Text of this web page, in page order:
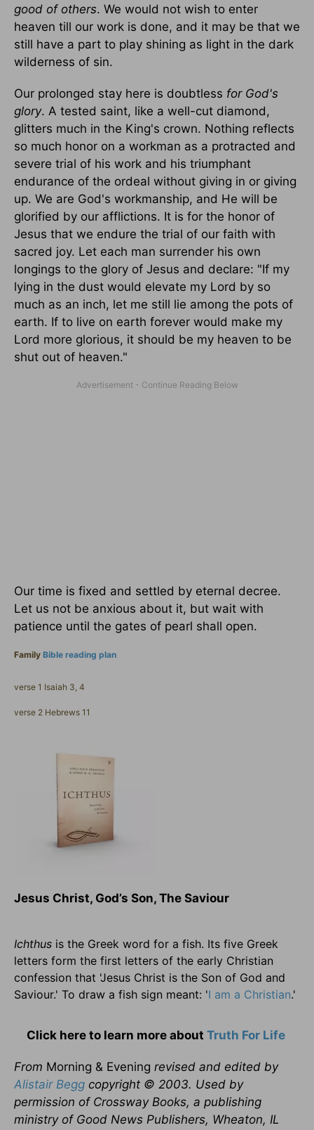
good of others. We would not wish to enter
heaven till our work is done, and it may be that we
still have a part to play shining as light in the dark
wilderness of sin.
Our prolonged stay here is doubtless for God's
glory. A tested saint, like a well-cut diamond,
glitters much in the King's crown. Nothing reflects
so much honor on a workman as a protracted and
severe trial of his work and his triumphant
endurance of the ordeal without giving in or giving
up. We are God's workmanship, and He will be
glorified by our afflictions. It is for the honor of
Jesus that we endure the trial of our faith with
sacred joy. Let each man surrender his own
longings to the glory of Jesus and declare: "If my
lying in the dust would elevate my Lord by so
much as an inch, let me still lie among the pots of
earth. If to live on earth forever would make my
Lord more glorious, it should be my heaven to be
shut out of heaven."
Our time is fixed and settled by eternal decree.
Let us not be anxious about it, but wait with
patience until the gates of pearl shall open.
Family Bible reading plan
verse 1 Isaiah 3, 4
verse 2 Hebrews 11
Jesus Christ, God’s Son, The Saviour
Ichthus is the Greek word for a fish. Its five Greek
letters form the first letters of the early Christian
confession that 'Jesus Christ is the Son of God and
Saviour.' To draw a fish sign meant: 'I am a Christian.'
Click here to learn more about Truth For Life
From Morning & Evening revised and edited by
Alistair Begg copyright © 2003. Used by
permission of Crossway Books, a publishing
ministry of Good News Publishers, Wheaton, IL